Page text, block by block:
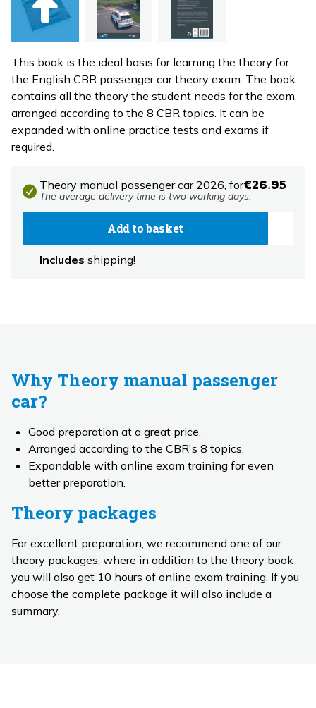
This book is the ideal basis for learning the theory for
the English CBR passenger car theory exam. The book
contains all the theory the student needs for the exam,
arranged according to the 8 CBR topics. It can be
expanded with online practice tests and exams if
required.
Theory manual passenger car 2026, for€26.95
The average delivery time is two working days.
Add to basket
Includes shipping!
Why Theory manual passenger
car?
Good preparation at a great price.
Arranged according to the CBR's 8 topics.
Expandable with online exam training for even
better preparation.
Theory packages
For excellent preparation, we recommend one of our
theory packages, where in addition to the theory book
you will also get 10 hours of online exam training. If you
choose the complete package it will also include a
summary.